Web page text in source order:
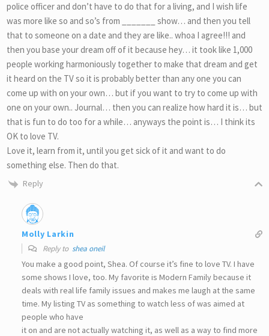
police officer and don’t have to do that for a living, and I wish life
was more like so and so’s from _______ show… and then you tell
that to someone on a date and they are like.. whoa I agree!!! and
then you base your dream off of it because hey… it took like 1,000
people working harmoniously together to make that dream and get
it heard on the TV so it is probably better than any one you can
come up with on your own… but if you want to try to come up with
one on your own.. Journal… then you can realize how hard it is… but
that is fun to do too for a while… anyways the point is… I think its
OK to love TV.
Love it, learn from it, until you get sick of it and want to do
something else. Then do that.
Reply
Molly Larkin
Reply to shea oneil
You make a good point, Shea. Of course it’s fine to love TV. I have
some shows I love, too. My favorite is Modern Family because it
deals with real life family issues and makes me laugh at the same
time. My listing TV as something to watch less of was aimed at
people who have
it on and are not actually watching it, as well as a way to find more